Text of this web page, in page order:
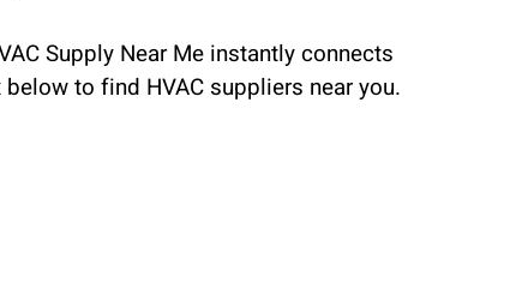
Supply Near Me instantly connects
to find HVAC suppliers near you.